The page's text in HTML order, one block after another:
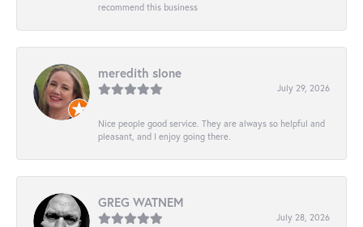
recommend this business
meredith slone
July 29, 2026
Nice people good service. They are always so helpful and
pleasant, and I enjoy going there.
GREG WATNEM
July 28, 2026